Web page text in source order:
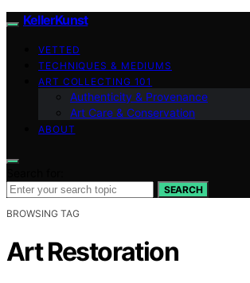
KellerKunst
VETTED
TECHNIQUES & MEDIUMS
ART COLLECTING 101
Authenticity & Provenance
Art Care & Conservation
ABOUT
SEARCH
BROWSING TAG
Art Restoration